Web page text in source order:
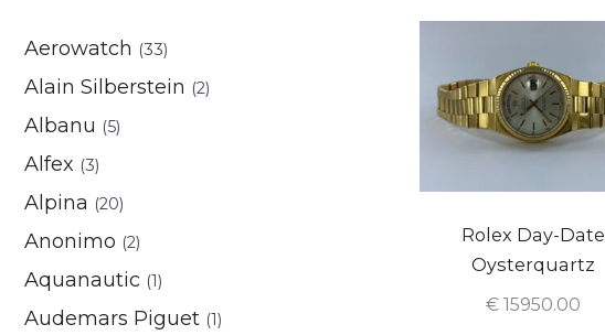
Rolex Day-Date
Oysterquartz
€ 15950.00
Aerowatch (33)
Alain Silberstein (2)
Albanu (5)
Alfex (3)
Alpina (20)
Anonimo (2)
Aquanautic (1)
Audemars Piguet (1)